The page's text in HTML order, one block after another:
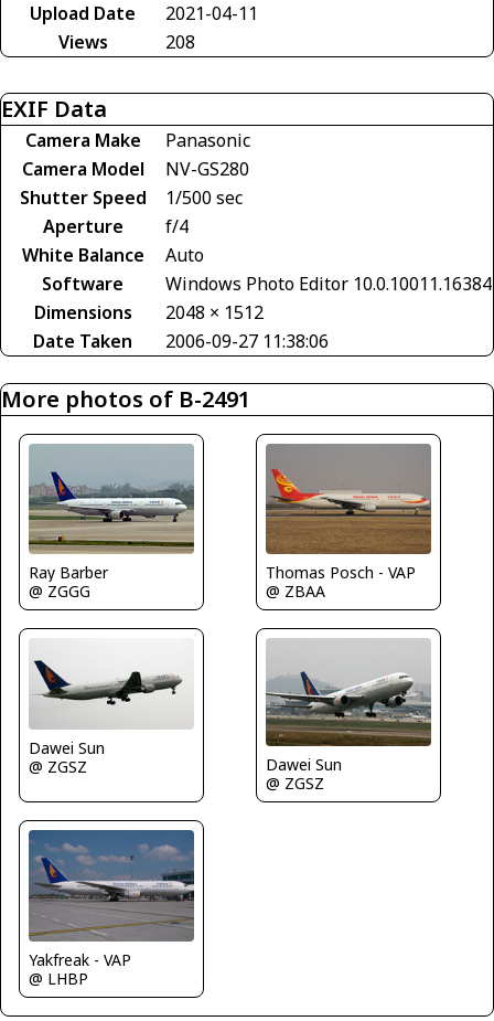
Upload Date
2021-04-11
Views
208
EXIF Data
Camera Make
Panasonic
Camera Model
NV-GS280
Shutter Speed
1/500 sec
Aperture
f/4
White Balance
Auto
Software
Windows Photo Editor 10.0.10011.16384
Dimensions
2048 × 1512
Date Taken
2006-09-27 11:38:06
More photos of B-2491
Ray Barber
@ ZGGG
Thomas Posch - VAP
@ ZBAA
Dawei Sun
@ ZGSZ
Dawei Sun
@ ZGSZ
Yakfreak - VAP
@ LHBP